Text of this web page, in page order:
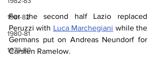
1981-82
1980-81
1979-80
For the second half Lazio replaced
Peruzzi with Luca Marchegiani while the
Germans put on Andreas Neundorf for
Carsten Ramelow.